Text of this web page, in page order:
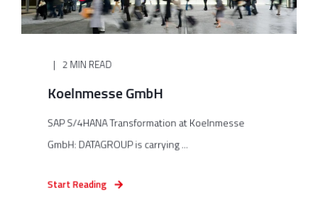
2 MIN READ
Koelnmesse GmbH
SAP S/4HANA Transformation at Koelnmesse
GmbH: DATAGROUP is carrying ...
Start Reading